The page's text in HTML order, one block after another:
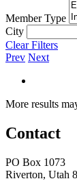
Member Type
City
Clear Filters
Prev Next
More results
Contact
PO Box 1073
Riverton, Utah